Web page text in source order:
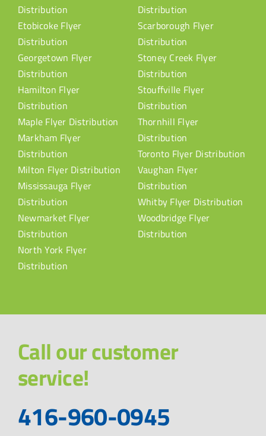
Distribution
Etobicoke Flyer
Distribution
Georgetown Flyer
Distribution
Hamilton Flyer
Distribution
Maple Flyer Distribution
Markham Flyer
Distribution
Milton Flyer Distribution
Mississauga Flyer
Distribution
Newmarket Flyer
Distribution
North York Flyer
Distribution
Distribution
Scarborough Flyer
Distribution
Stoney Creek Flyer
Distribution
Stouffville Flyer
Distribution
Thornhill Flyer
Distribution
Toronto Flyer Distribution
Vaughan Flyer
Distribution
Whitby Flyer Distribution
Woodbridge Flyer
Distribution
Call our customer
service!
416-960-0945